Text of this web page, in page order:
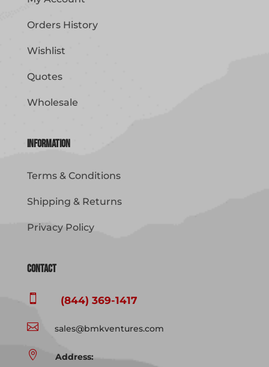
Orders History
Wishlist
Quotes
Wholesale
Information
Terms & Conditions
Shipping & Returns
Privacy Policy
Contact
 (844) 369-1417
 sales@bmkventures.com

Address: